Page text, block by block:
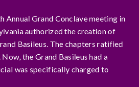
Annual Grand Conclave meeting in
authorized the creation of
Basileus. The chapters ratified
the Grand Basileus had a
was specifically charged to